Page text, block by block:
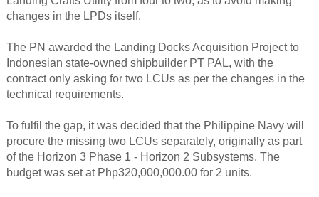
changes in the LPDs itself.
The PN awarded the Landing Docks Acquisition Project to
Indonesian state-owned shipbuilder PT PAL, with the
contract only asking for two LCUs as per the changes in the
technical requirements.
To fulfil the gap, it was decided that the Philippine Navy will
procure the missing two LCUs separately, originally as part
of the Horizon 3 Phase 1 - Horizon 2 Subsystems. The
budget was set at Php320,000,000.00 for 2 units.